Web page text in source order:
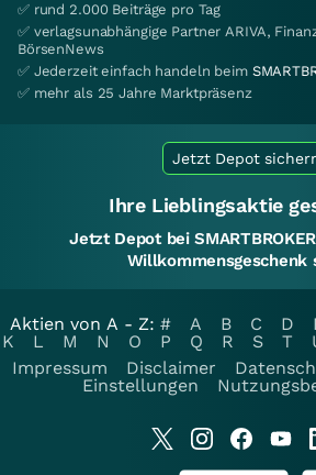
✅ rund 2.000 Beiträge pro Tag
✅ verlagsunabhängige Partner ARIVA,
BörsenNews
✅ Jederzeit einfach handeln beim
✅ mehr als 25 Jahre Marktpräsenz
Jetzt Depot
Ihre Lieblingsaktie
Jetzt Depot bei
Willkommensgeschenk
Aktien von A - Z: # A B C D
K
L M N O P Q R S T
Impressum
Disclaimer
Einstellungen